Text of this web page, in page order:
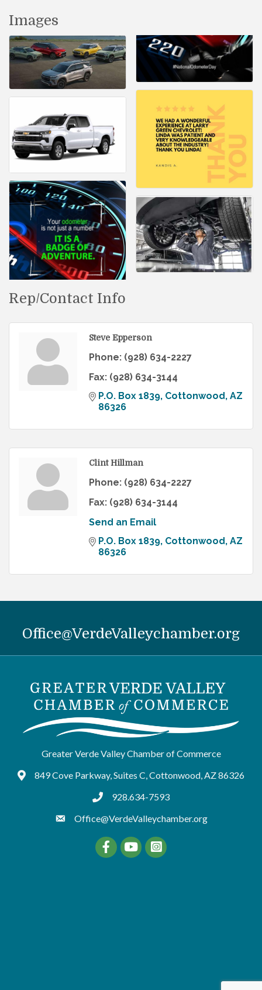
Images
Rep/Contact Info
Steve Epperson
Phone: (928) 634-2227
Fax: (928) 634-3144
P.O. Box 1839 Cottonwood AZ
86326
Clint Hillman
Phone: (928) 634-2227
Fax: (928) 634-3144
Send an Email
P.O. Box 1839 Cottonwood AZ
86326
Office@VerdeValleychamber.org
Greater Verde Valley Chamber of Commerce
Google Maps
849 Cove Parkway, Suites C, Cottonwood, AZ 86326
tel:9286347593
928.634-7593
Office@VerdeValleychamber.org
FacebookYouTube